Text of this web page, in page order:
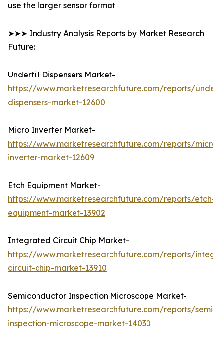
use the larger sensor format
➤➤➤ Industry Analysis Reports by Market Research
Future:
Underfill Dispensers Market-
https://www.marketresearchfuture.com/reports/
dispensers-market-12600
Micro Inverter Market-
https://www.marketresearchfuture.com/reports/micro-
inverter-market-12609
Etch Equipment Market-
https://www.marketresearchfuture.com/reports/etch-
equipment-market-13902
Integrated Circuit Chip Market-
https://www.marketresearchfuture.com/reports/
circuit-chip-market-13910
Semiconductor Inspection Microscope Market-
https://www.marketresearchfuture.com/reports/
inspection-microscope-market-14030